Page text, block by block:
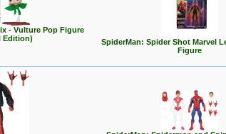
- Vulture Pop Figure
Edition)
SpiderMan: Spider Shot Marvel
Figure